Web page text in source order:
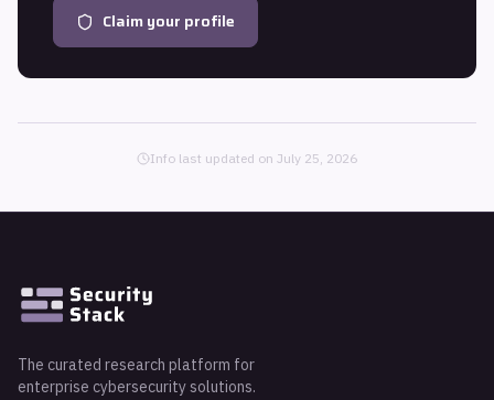
Claim your profile
Info last updated on July 25, 2026
The curated research platform for
enterprise cybersecurity solutions.